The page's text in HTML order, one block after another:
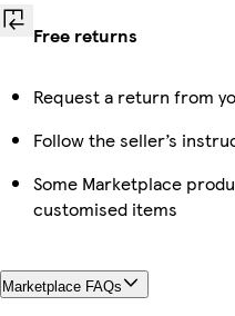
Free returns
Request a return from
Follow the seller’s
Some Marketplace
customised items
Marketplace FAQs